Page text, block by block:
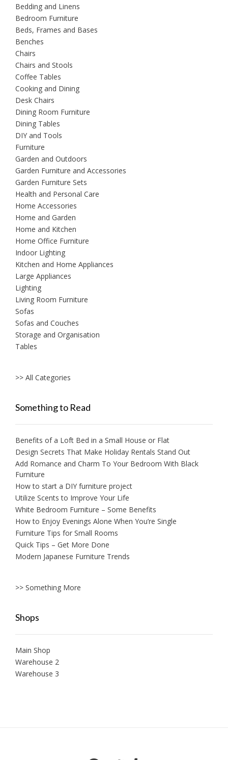
Bedding and Linens
Bedroom Furniture
Beds, Frames and Bases
Benches
Chairs
Chairs and Stools
Coffee Tables
Cooking and Dining
Desk Chairs
Dining Room Furniture
Dining Tables
DIY and Tools
Furniture
Garden and Outdoors
Garden Furniture and Accessories
Garden Furniture Sets
Health and Personal Care
Home Accessories
Home and Garden
Home and Kitchen
Home Office Furniture
Indoor Lighting
Kitchen and Home Appliances
Large Appliances
Lighting
Living Room Furniture
Sofas
Sofas and Couches
Storage and Organisation
Tables
>> All Categories
Something to Read
Benefits of a Loft Bed in a Small House or Flat
Design Secrets That Make Holiday Rentals Stand Out
Add Romance and Charm To Your Bedroom With Black
Furniture
How to start a DIY furniture project
Utilize Scents to Improve Your Life
White Bedroom Furniture – Some Benefits
How to Enjoy Evenings Alone When You’re Single
Furniture Tips for Small Rooms
Quick Tips – Get More Done
Modern Japanese Furniture Trends
>> Something More
Shops
Main Shop
Warehouse 2
Warehouse 3